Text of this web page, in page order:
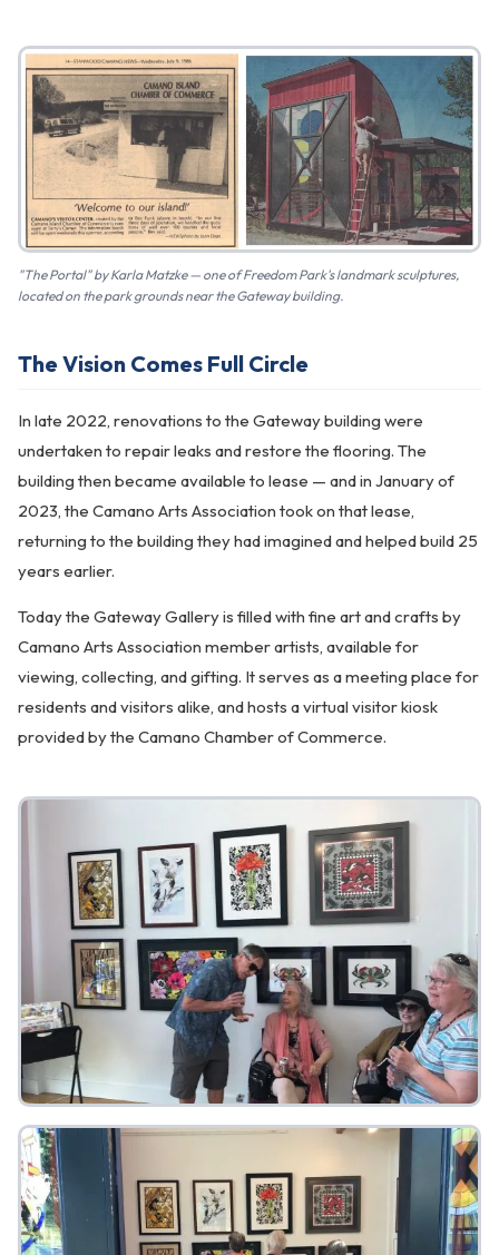
"The Portal" by Karla Matzke — one of Freedom Park's landmark sculptures,
located on the park grounds near the Gateway building.
The Vision Comes Full Circle
In late 2022, renovations to the Gateway building were
undertaken to repair leaks and restore the flooring. The
building then became available to lease — and in January of
2023, the Camano Arts Association took on that lease,
returning to the building they had imagined and helped build 25
years earlier.
Today the Gateway Gallery is filled with fine art and crafts by
Camano Arts Association member artists, available for
viewing, collecting, and gifting. It serves as a meeting place for
residents and visitors alike, and hosts a virtual visitor kiosk
provided by the Camano Chamber of Commerce.